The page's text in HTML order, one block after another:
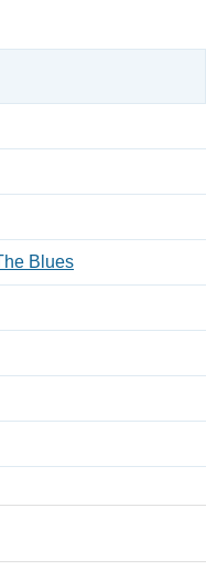
Blues